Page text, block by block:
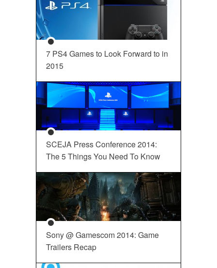
7 PS4 Games to Look Forward to in
2015
SCEJA Press Conference 2014:
The 5 Things You Need To Know
Sony @ Gamescom 2014: Game
Trailers Recap